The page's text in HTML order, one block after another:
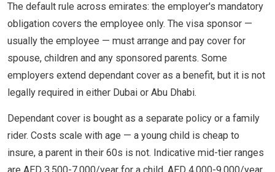
The default rule across emirates: the employer's mandatory
obligation covers the employee only. The visa sponsor —
usually the employee — must arrange and pay cover for
spouse, children and any sponsored parents. Some
employers extend dependant cover as a benefit, but it is not
legally required in either Dubai or Abu Dhabi.
Dependant cover is bought as a separate policy or a family
rider. Costs scale with age — a young child is cheap to
insure, a parent in their 60s is not. Indicative mid-tier ranges